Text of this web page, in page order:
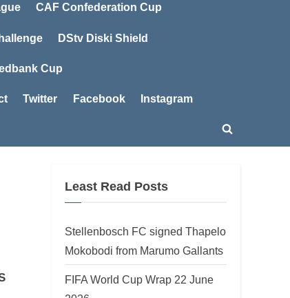
CAF Confederation Cup
DStv Diski Shield
Cup
Twitter Facebook Instagram
Toggle
Least Read Posts
Stellenbosch FC signed Thapelo
Mokobodi from Marumo Gallants
FIFA World Cup Wrap 22 June